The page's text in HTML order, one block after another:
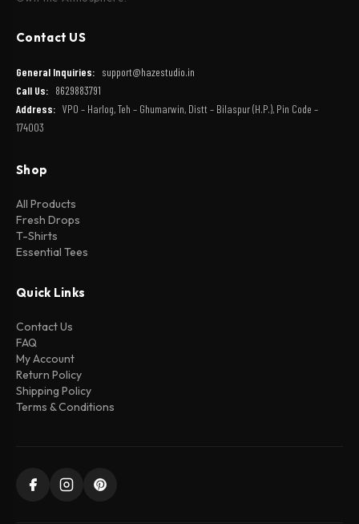
Contact US
General Inquiries: support@hazestudio.in
Call Us: 8629883791
Address: VPO – Harlog, Teh – Ghumarwin, Distt – Bilaspur (H.P.), Pin Code –
174003
Shop
All Products
Fresh Drops
T-Shirts
Essential Tees
Quick Links
Contact Us
FAQ
My Account
Return Policy
Shipping Policy
Terms & Conditions